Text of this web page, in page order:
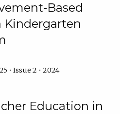
Based
• Issue 2 • 2024
Education in